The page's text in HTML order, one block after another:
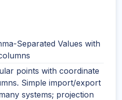
Separated Values with
points with coordinate
Simple import/export
systems; projection